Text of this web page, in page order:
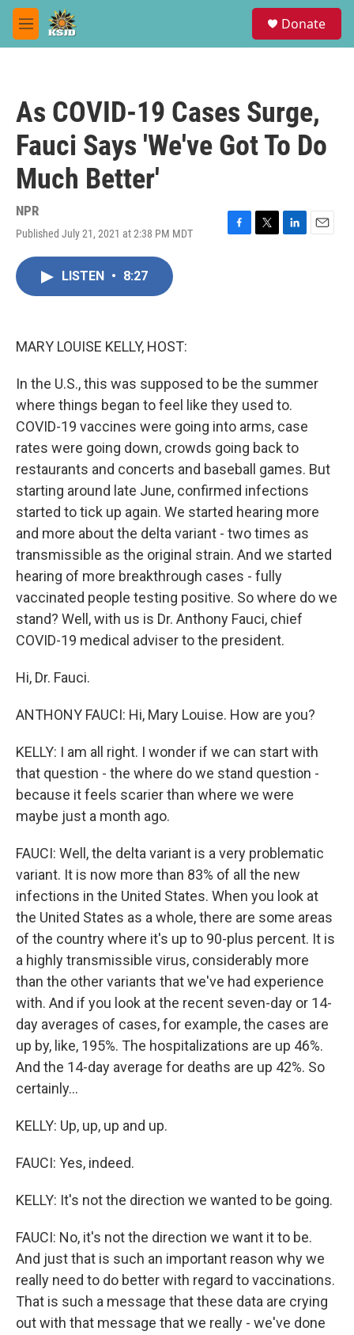
Skip to main content
M
e
Donate
As COVID-19 Cases Surge,
Fauci Says 'We've Got To Do
Much Better'
NPR
Published July 21, 2021 at 2:38 PM MDT
F
T
L
E
LISTEN • 8:27
MARY LOUISE KELLY, HOST:
In the U.S., this was supposed to be the summer
where things began to feel like they used to.
COVID-19 vaccines were going into arms, case
rates were going down, crowds going back to
restaurants and concerts and baseball games. But
starting around late June, confirmed infections
started to tick up again. We started hearing more
and more about the delta variant - two times as
transmissible as the original strain. And we started
hearing of more breakthrough cases - fully
vaccinated people testing positive. So where do we
stand? Well, with us is Dr. Anthony Fauci, chief
COVID-19 medical adviser to the president.
Hi, Dr. Fauci.
ANTHONY FAUCI: Hi, Mary Louise. How are you?
KELLY: I am all right. I wonder if we can start with
that question - the where do we stand question -
because it feels scarier than where we were
maybe just a month ago.
FAUCI: Well, the delta variant is a very problematic
variant. It is now more than 83% of all the new
infections in the United States. When you look at
the United States as a whole, there are some areas
of the country where it's up to 90-plus percent. It is
a highly transmissible virus, considerably more
than the other variants that we've had experience
with. And if you look at the recent seven-day or 14-
day averages of cases, for example, the cases are
up by, like, 195%. The hospitalizations are up 46%.
And the 14-day average for deaths are up 42%. So
certainly...
KELLY: Up, up, up and up.
FAUCI: Yes, indeed.
KELLY: It's not the direction we wanted to be going.
FAUCI: No, it's not the direction we want it to be.
And just that is such an important reason why we
really need to do better with regard to vaccinations.
That is such a message that these data are crying
out with that message that we really - we've done